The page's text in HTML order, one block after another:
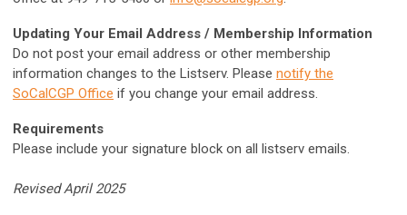
Updating Your Email Address / Membership Information
Do not post your email address or other membership
information changes to the Listserv. Please notify the
SoCalCGP Office if you change your email address.
Requirements
Please include your signature block on all listserv emails.
Revised April 2025